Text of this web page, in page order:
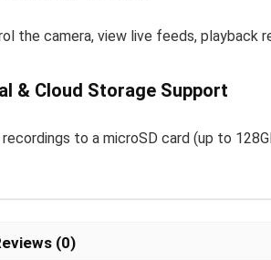
the camera, view live feeds, playback
& Cloud Storage Support
recordings to a microSD card (up to
(0)